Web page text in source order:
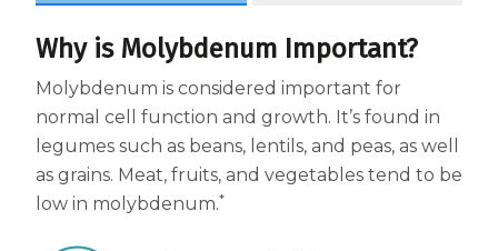
<b>Centrum Nutrient Replenish
Complete Multivitamin</b>
Centrum Age Defy for Men 35+
Multivitamin
Centrum Age Defy for Women 35+
Why is Molybdenum Important?
Molybdenum is considered important for
normal cell function and growth. It’s found in
legumes such as beans, lentils, and peas, as well
as grains. Meat, fruits, and vegetables tend to be
low in molybdenum.*